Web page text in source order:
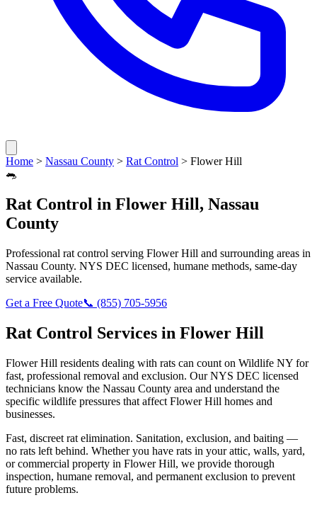
Home > Nassau County > Rat Control > Flower Hill
🐀
Rat Control in Flower Hill, Nassau
County
Professional rat control serving Flower Hill and surrounding areas in
Nassau County. NYS DEC licensed, humane methods, same-day
service available.
Get a Free Quote📞 (855) 705-5956
Rat Control Services in Flower Hill
Flower Hill residents dealing with rats can count on Wildlife NY for
fast, professional removal and exclusion. Our NYS DEC licensed
technicians know the Nassau County area and understand the
specific wildlife pressures that affect Flower Hill homes and
businesses.
Fast, discreet rat elimination. Sanitation, exclusion, and baiting —
no rats left behind. Whether you have rats in your attic, walls, yard,
or commercial property in Flower Hill, we provide thorough
inspection, humane removal, and permanent exclusion to prevent
future problems.